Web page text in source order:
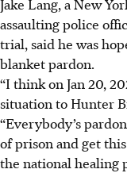
assaulting police
trial, said he was
blanket pardon.
“I think on Jan 20,
situation to Hunter
“Everybody’s
of prison and get
the national healing